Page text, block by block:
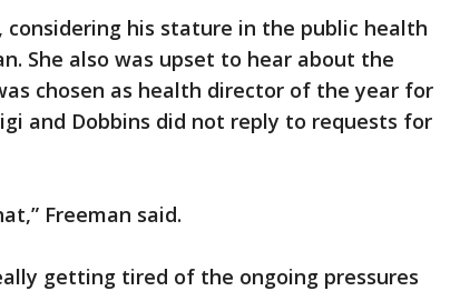
considering his stature in the public health
She also was upset to hear about the
chosen as health director of the year for
and Dobbins did not reply to requests for
Freeman said.
getting tired of the ongoing pressures